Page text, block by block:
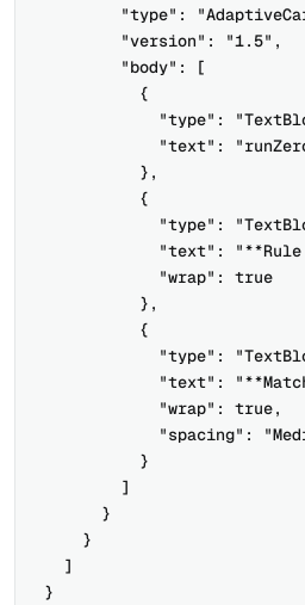
"type":
        "version": "1.5",
        "body": [
          {
"type":
"text":
          },
          {
"type":
"text":
            "wrap": true
          },
          {
"type":
"text":
            "wrap": true,
"spacing":
          }
        ]
      }
    }
  ]